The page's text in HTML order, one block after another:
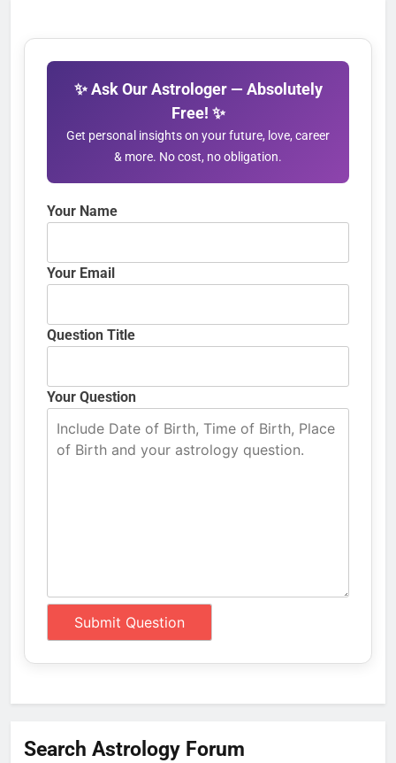
✨ Ask Our Astrologer — Absolutely
Free! ✨
Get personal insights on your future, love, career
& more. No cost, no obligation.
Your Name
Your Email
Question Title
Your Question
Search Astrology Forum